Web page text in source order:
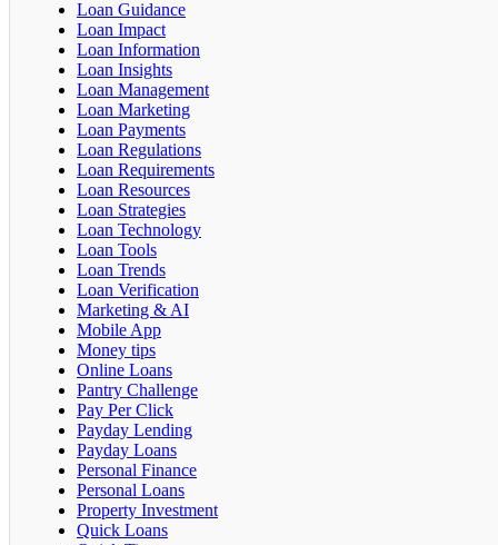
Loan Guidance
Loan Impact
Loan Information
Loan Insights
Loan Management
Loan Marketing
Loan Payments
Loan Regulations
Loan Requirements
Loan Resources
Loan Strategies
Loan Technology
Loan Tools
Loan Trends
Loan Verification
Marketing & AI
Mobile App
Money tips
Online Loans
Pantry Challenge
Pay Per Click
Payday Lending
Payday Loans
Personal Finance
Personal Loans
Property Investment
Quick Loans